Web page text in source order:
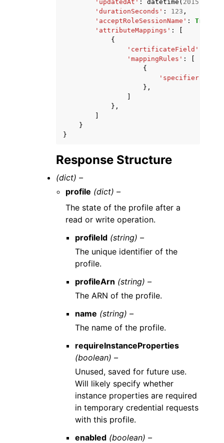
'updatedAt' : datetime ( 2015
'durationSeconds' : 123 ,
'acceptRoleSessionName' : True
'attributeMappings' :
{
'certificateField'
'mappingRules' :
{
'specifier'
},
},
}
}
Response Structure
(dict) –
profile (dict) –
The state of the profile after a
read or write operation.
profileId (string) –
The unique identifier of the
profile.
profileArn (string) –
The ARN of the profile.
name (string) –
The name of the profile.
requireInstanceProperties
(boolean) –
Unused, saved for future use.
Will likely specify whether
instance properties are required
in temporary credential requests
with this profile.
enabled (boolean) –